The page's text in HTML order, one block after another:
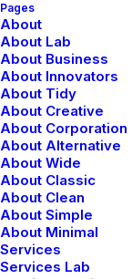
Pages
About
About Lab
About Business
About Innovators
About Tidy
About Creative
About Corporation
About Alternative
About Wide
About Classic
About Clean
About Simple
About Minimal
Services
Services Lab
Web
Guarda mi
navegador para